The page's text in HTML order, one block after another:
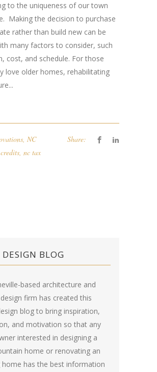
to the uniqueness of our town
​Making the decision to purchase
rather than ​build new can be
many factors​ to consider​, such
cost, and schedule​. ​ For those
love older homes, r​ehabilitating
, NC
, nc tax
Share:
BLOG
based architecture and
firm has created this
blog to bring inspiration,
and motivation so that any
interested in designing a
home or renovating an
home has the best information